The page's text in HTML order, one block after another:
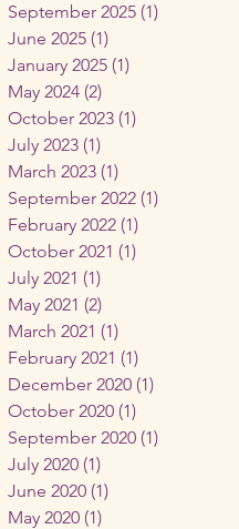
September 2025 (1)
June 2025 (1)
January 2025 (1)
May 2024 (2)
October 2023 (1)
July 2023 (1)
March 2023 (1)
September 2022 (1)
February 2022 (1)
October 2021 (1)
July 2021 (1)
May 2021 (2)
March 2021 (1)
February 2021 (1)
December 2020 (1)
October 2020 (1)
September 2020 (1)
July 2020 (1)
June 2020 (1)
May 2020 (1)